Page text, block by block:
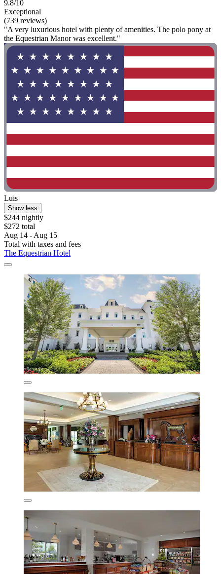
9.8/10
Exceptional
(739 reviews)
"A very luxurious hotel with plenty of amenities. The polo pony at
the Equestrian Manor was excellent."
Luis
Show less
$244 nightly
$272 total
Aug 14 - Aug 15
Total with taxes and fees
The Equestrian Hotel